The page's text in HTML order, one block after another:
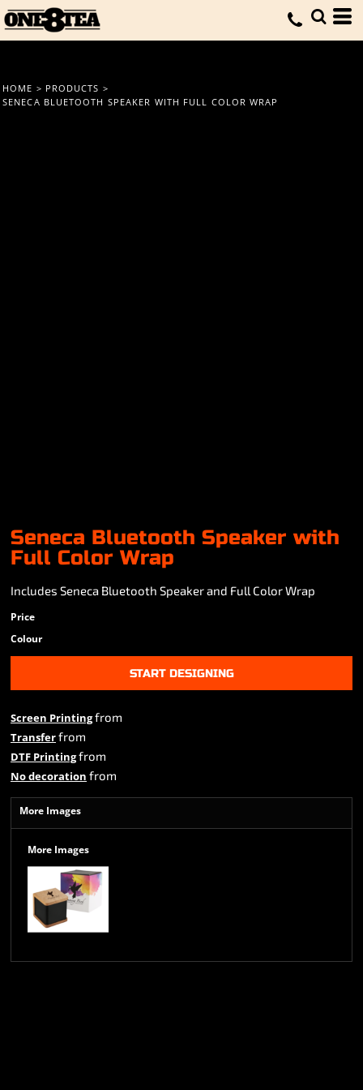
HOME > PRODUCTS >
SENECA BLUETOOTH SPEAKER WITH FULL COLOR WRAP
Seneca Bluetooth Speaker with
Full Color Wrap
Includes Seneca Bluetooth Speaker and Full Color Wrap
Price
Colour
START DESIGNING
Screen Printingfrom
Transferfrom
DTF Printingfrom
No decoration from
More Images
More Images